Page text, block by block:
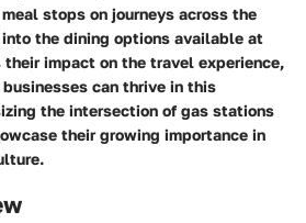
stops on journeys across the
the dining options available at
impact on the travel experience,
can thrive in this
the intersection of gas stations
their growing importance in